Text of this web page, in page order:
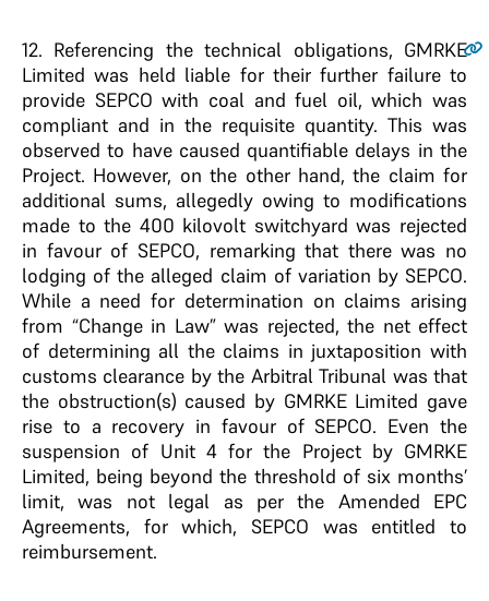
12. Referencing the technical obligations, GMRKE
Limited was held liable for their further failure to
provide SEPCO with coal and fuel oil, which was
compliant and in the requisite quantity. This was
observed to have caused quantifiable delays in the
Project. However, on the other hand, the claim for
additional sums, allegedly owing to modifications
made to the 400 kilovolt switchyard was rejected
in favour of SEPCO, remarking that there was no
lodging of the alleged claim of variation by SEPCO.
While a need for determination on claims arising
from “Change in Law” was rejected, the net effect
of determining all the claims in juxtaposition with
customs clearance by the Arbitral Tribunal was that
the obstruction(s) caused by GMRKE Limited gave
rise to a recovery in favour of SEPCO. Even the
suspension of Unit 4 for the Project by GMRKE
Limited, being beyond the threshold of six months’
limit, was not legal as per the Amended EPC
Agreements, for which, SEPCO was entitled to
reimbursement.